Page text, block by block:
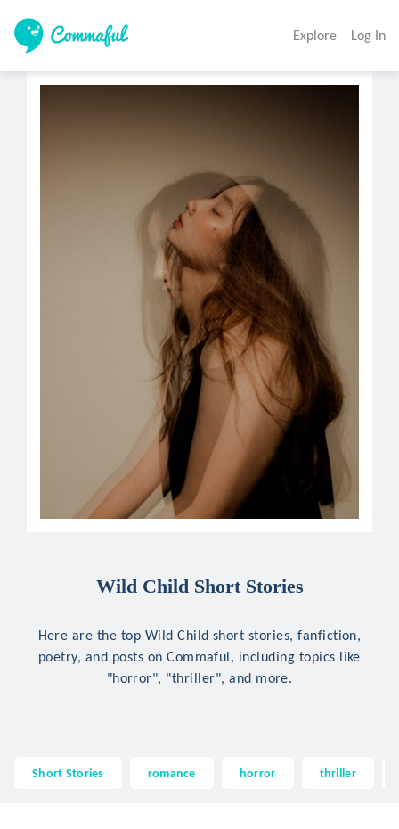
Explore Log In
Wild Child Short Stories
Here are the top Wild Child short stories, fanfiction,
poetry, and posts on Commaful, including topics like
"horror", "thriller", and more.
Short Stories romance horror thriller